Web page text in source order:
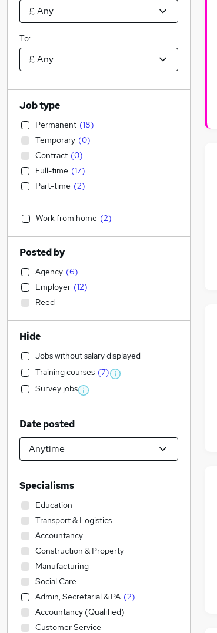
To:
Job type
Permanent (18)
Temporary (0)
Contract (0)
Full-time (17)
Part-time (2)
Work from home (2)
Posted by
Agency (6)
Employer (12)
Reed
Hide
Jobs without salary displayed
Training courses (7)
Survey jobs
Date posted
Specialisms
Education
Transport & Logistics
Accountancy
Construction & Property
Manufacturing
Social Care
Admin, Secretarial & PA (2)
Accountancy (Qualified)
Customer Service